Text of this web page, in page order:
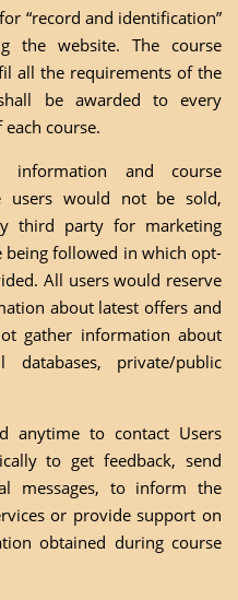
“record and identification”
the website. The course
all the requirements of the
be awarded to every
course.
and course
users would not be sold,
third party for marketing
being followed in which opt-
All users would reserve
about latest offers and
gather information about
private/public
anytime to contact Users
to get feedback, send
messages, to inform the
or provide support on
obtained during course